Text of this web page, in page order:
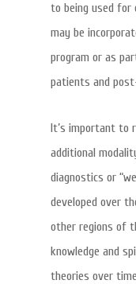
to being used for
may be
program or as
patients and
It’s important to
additional
diagnostics or
developed over
other regions of
knowledge and
theories over